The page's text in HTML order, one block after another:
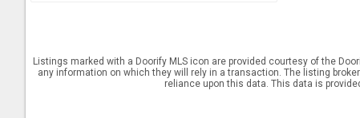
Listings marked with a Doorify MLS icon are provided courtesy of the
any information on which they will rely in a transaction. The listing
reliance upon this data. This data is